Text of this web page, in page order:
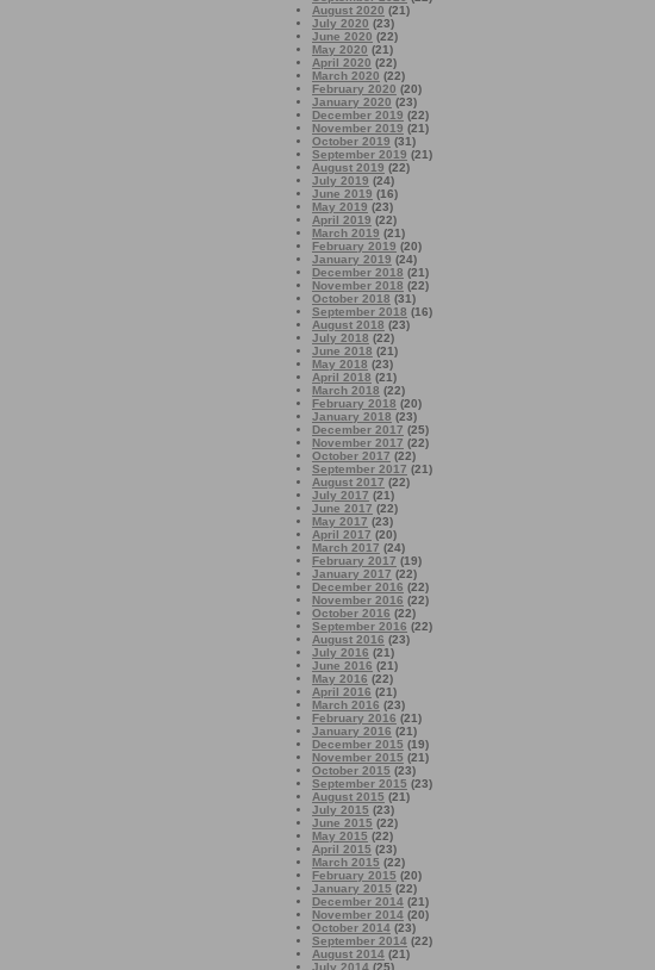
August 2020 (21)
July 2020 (23)
June 2020 (22)
May 2020 (21)
April 2020 (22)
March 2020 (22)
February 2020 (20)
January 2020 (23)
December 2019 (22)
November 2019 (21)
October 2019 (31)
September 2019 (21)
August 2019 (22)
July 2019 (24)
June 2019 (16)
May 2019 (23)
April 2019 (22)
March 2019 (21)
February 2019 (20)
January 2019 (24)
December 2018 (21)
November 2018 (22)
October 2018 (31)
September 2018 (16)
August 2018 (23)
July 2018 (22)
June 2018 (21)
May 2018 (23)
April 2018 (21)
March 2018 (22)
February 2018 (20)
January 2018 (23)
December 2017 (25)
November 2017 (22)
October 2017 (22)
September 2017 (21)
August 2017 (22)
July 2017 (21)
June 2017 (22)
May 2017 (23)
April 2017 (20)
March 2017 (24)
February 2017 (19)
January 2017 (22)
December 2016 (22)
November 2016 (22)
October 2016 (22)
September 2016 (22)
August 2016 (23)
July 2016 (21)
June 2016 (21)
May 2016 (22)
April 2016 (21)
March 2016 (23)
February 2016 (21)
January 2016 (21)
December 2015 (19)
November 2015 (21)
October 2015 (23)
September 2015 (23)
August 2015 (21)
July 2015 (23)
June 2015 (22)
May 2015 (22)
April 2015 (23)
March 2015 (22)
February 2015 (20)
January 2015 (22)
December 2014 (21)
November 2014 (20)
October 2014 (23)
September 2014 (22)
August 2014 (21)
July 2014 (25)